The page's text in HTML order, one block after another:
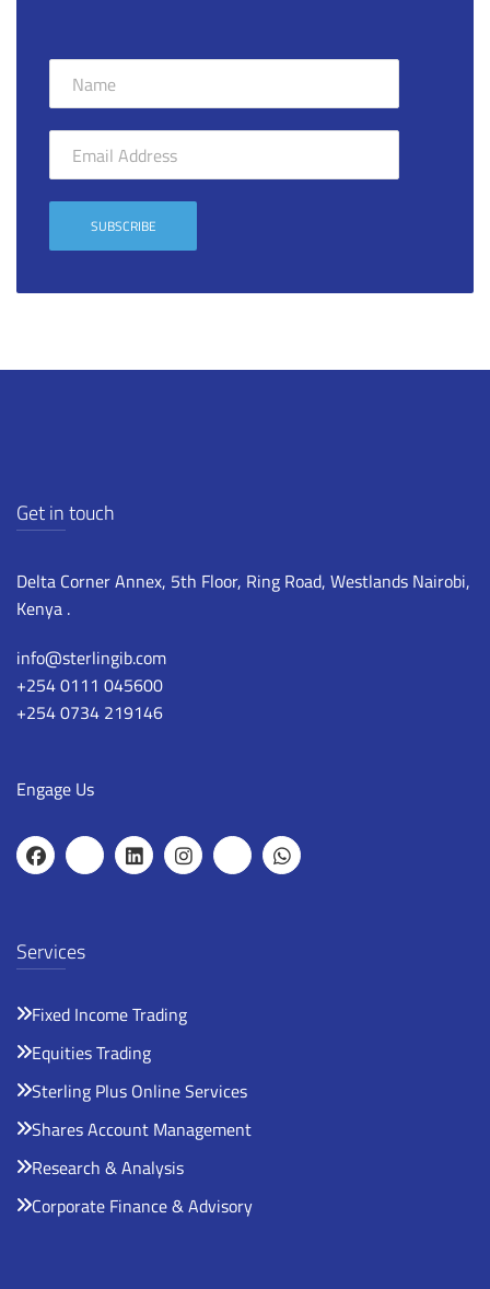
Get in touch
Delta Corner Annex, 5th Floor, Ring Road, Westlands Nairobi,
Kenya .
info@sterlingib.com
+254 0111 045600
+254 0734 219146
Engage Us
Services
Fixed Income Trading
Equities Trading
Sterling Plus Online Services
Shares Account Management
Research & Analysis
Corporate Finance & Advisory